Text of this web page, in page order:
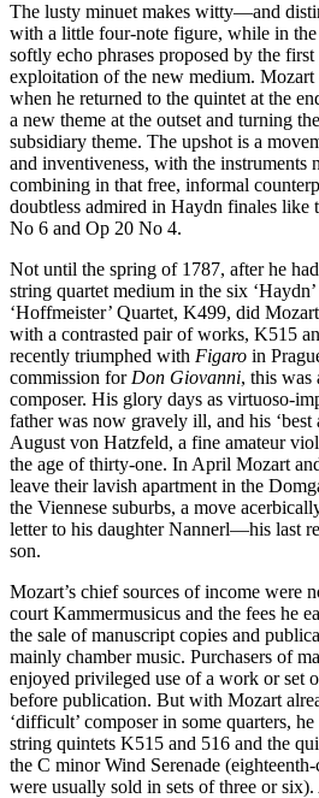
The lusty minuet makes witty—and
with a little four-note figure, while in
softly echo phrases proposed by the
exploitation of the new medium.
when he returned to the quintet at the
a new theme at the outset and turning
subsidiary theme. The upshot is a
and inventiveness, with the instruments
combining in that free, informal
doubtless admired in Haydn finales like
No 6 and Op 20 No 4.
Not until the spring of 1787, after he
string quartet medium in the six
‘Hoffmeister’ Quartet, K499, did
with a contrasted pair of works, K515
recently triumphed with Figaro in
commission forDon Giovanni, this was
composer. His glory days as virtuoso-
father was now gravely ill, and his ‘best
August von Hatzfeld, a fine amateur
the age of thirty-one. In April Mozart
leave their lavish apartment in the
the Viennese suburbs, a move
letter to his daughter Nannerl—his last
son.
Mozart’s chief sources of income were
court Kammermusicus and the fees he
the sale of manuscript copies and
mainly chamber music. Purchasers of
enjoyed privileged use of a work or set
before publication. But with Mozart
‘difficult’ composer in some quarters,
string quintets K515 and 516 and the
the C minor Wind Serenade
were usually sold in sets of three or